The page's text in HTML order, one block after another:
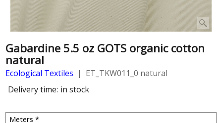
Gabardine 5.5 oz GOTS organic cotton
natural
Ecological Textiles
ET_TKW011_0 natural
Delivery time: in stock